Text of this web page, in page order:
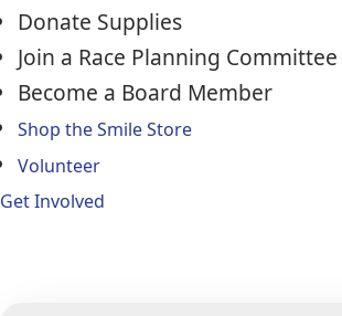
Donate Supplies
Join a Race Planning Committee
Become a Board Member
Shop the Smile Store
Volunteer
Get Involved